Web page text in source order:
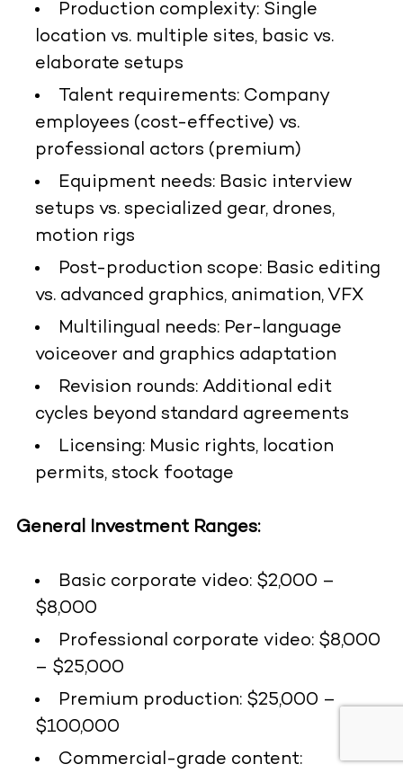
Production complexity: Single
location vs. multiple sites, basic vs.
elaborate setups
Talent requirements: Company
employees (cost-effective) vs.
professional actors (premium)
Equipment needs: Basic interview
setups vs. specialized gear, drones,
motion rigs
Post-production scope: Basic editing
vs. advanced graphics, animation, VFX
Multilingual needs: Per-language
voiceover and graphics adaptation
Revision rounds: Additional edit
cycles beyond standard agreements
Licensing: Music rights, location
permits, stock footage
General Investment Ranges:
Basic corporate video: $2,000 –
$8,000
Professional corporate video: $8,000
– $25,000
Premium production: $25,000 –
$100,000
Commercial-grade content: